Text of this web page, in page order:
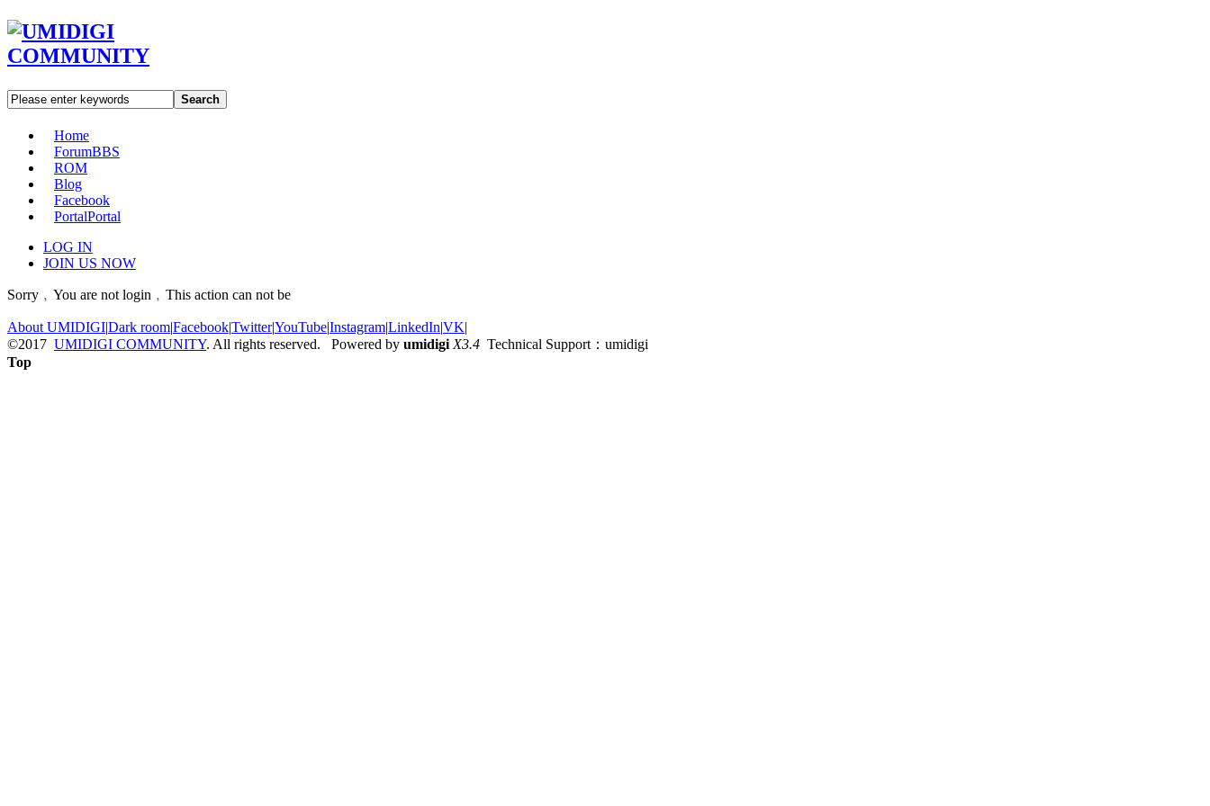
Search
Home
ForumBBS
ROM
Blog
Facebook
PortalPortal
LOG IN
JOIN US NOW
Sorry﹐You are not login﹐This action can not be
About UMIDIGI|Dark room|Facebook|Twitter|YouTube|Instagram|LinkedIn|VK|
©2017 UMIDIGI COMMUNITY. All rights reserved. Powered by umidigi X3.4 Technical Support：umidigi
Top